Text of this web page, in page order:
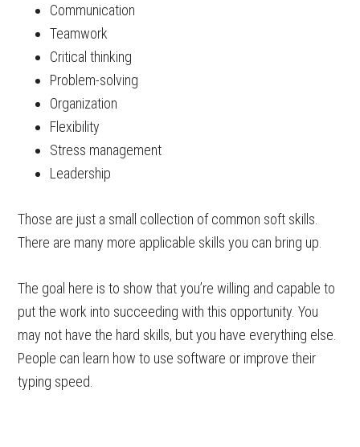
Communication
Teamwork
Critical thinking
Problem-solving
Organization
Flexibility
Stress management
Leadership
Those are just a small collection of common soft skills.
There are many more applicable skills you can bring up.
The goal here is to show that you’re willing and capable to
put the work into succeeding with this opportunity. You
may not have the hard skills, but you have everything else.
People can learn how to use software or improve their
typing speed.